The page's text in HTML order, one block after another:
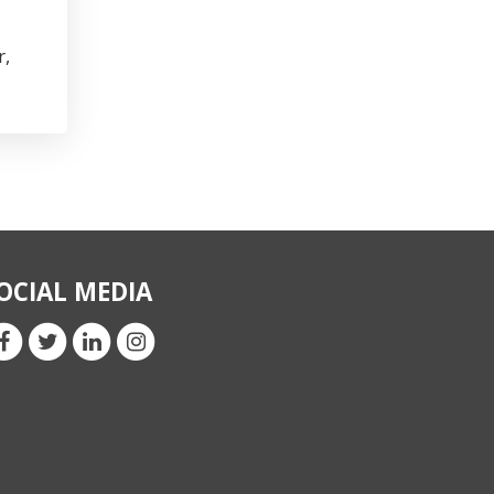
MEDIA